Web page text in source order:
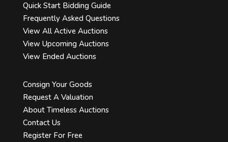
Quick Start Bidding Guide
Frequently Asked Questions
View All Active Auctions
View Upcoming Auctions
View Ended Auctions
Consign Your Goods
Request A Valuation
About Timeless Auctions
Contact Us
Register For Free